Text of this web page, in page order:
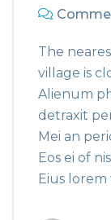
The
village is
Alienum
detraxit
Mei an
Eos ei of
Eius